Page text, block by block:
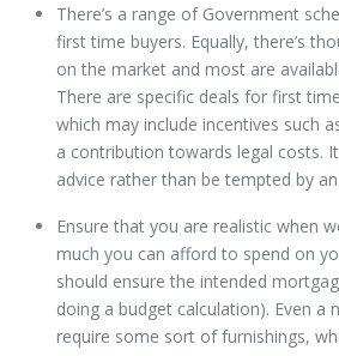
There’s a range of Government
first time buyers. Equally, there’s
on the market and most are
There are specific deals for first
which may include incentives such
a contribution towards legal costs.
advice rather than be tempted by
Ensure that you are realistic when
much you can afford to spend on
should ensure the intended
doing a budget calculation). Even a
require some sort of furnishings,